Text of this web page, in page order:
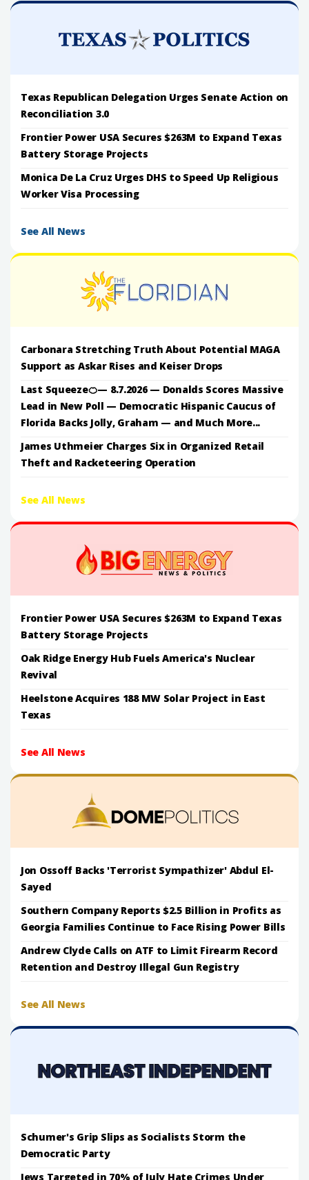
Texas Republican Delegation Urges Senate Action on
Reconciliation 3.0
Frontier Power USA Secures $263M to Expand Texas
Battery Storage Projects
Monica De La Cruz Urges DHS to Speed Up Religious
Worker Visa Processing
See All News
Carbonara Stretching Truth About Potential MAGA
Support as Askar Rises and Keiser Drops
Last Squeeze🍊— 8.7.2026 — Donalds Scores Massive
Lead in New Poll — Democratic Hispanic Caucus of
Florida Backs Jolly, Graham — and Much More...
James Uthmeier Charges Six in Organized Retail
Theft and Racketeering Operation
See All News
Frontier Power USA Secures $263M to Expand Texas
Battery Storage Projects
Oak Ridge Energy Hub Fuels America's Nuclear
Revival
Heelstone Acquires 188 MW Solar Project in East
Texas
See All News
Jon Ossoff Backs 'Terrorist Sympathizer' Abdul El-
Sayed
Southern Company Reports $2.5 Billion in Profits as
Georgia Families Continue to Face Rising Power Bills
Andrew Clyde Calls on ATF to Limit Firearm Record
Retention and Destroy Illegal Gun Registry
See All News
Schumer's Grip Slips as Socialists Storm the
Democratic Party
Jews Targeted in 70% of July Hate Crimes Under